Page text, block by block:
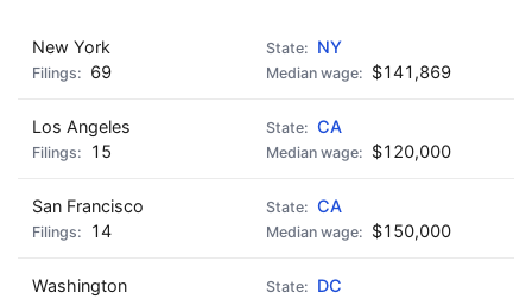
New York
NY
69
$141,869
Los Angeles
CA
15
$120,000
San Francisco
CA
14
$150,000
Washington
DC